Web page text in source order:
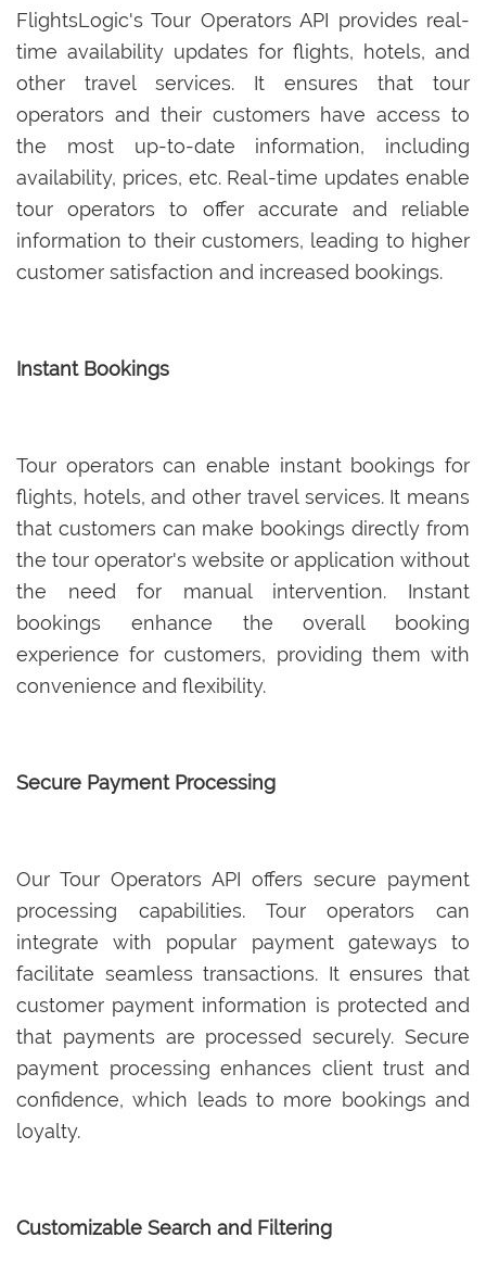
FlightsLogic's Tour Operators API provides real-
time availability updates for flights, hotels, and
other travel services. It ensures that tour
operators and their customers have access to
the most up-to-date information, including
availability, prices, etc. Real-time updates enable
tour operators to offer accurate and reliable
information to their customers, leading to higher
customer satisfaction and increased bookings.
Instant Bookings
Tour operators can enable instant bookings for
flights, hotels, and other travel services. It means
that customers can make bookings directly from
the tour operator's website or application without
the need for manual intervention. Instant
bookings enhance the overall booking
experience for customers, providing them with
convenience and flexibility.
Secure Payment Processing
Our Tour Operators API offers secure payment
processing capabilities. Tour operators can
integrate with popular payment gateways to
facilitate seamless transactions. It ensures that
customer payment information is protected and
that payments are processed securely. Secure
payment processing enhances client trust and
confidence, which leads to more bookings and
loyalty.
Customizable Search and Filtering